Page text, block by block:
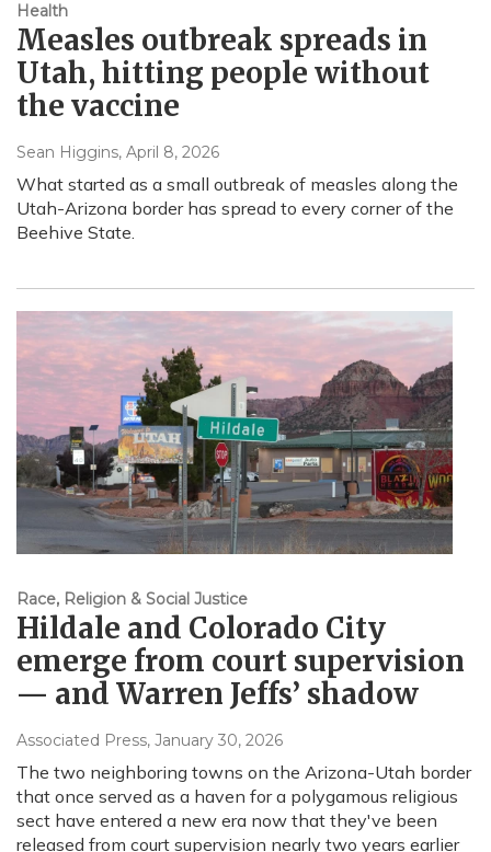
Health
Measles outbreak spreads in
Utah, hitting people without
the vaccine
Sean Higgins, April 8, 2026
What started as a small outbreak of measles along the
Utah-Arizona border has spread to every corner of the
Beehive State.
Race, Religion & Social Justice
Hildale and Colorado City
emerge from court supervision
— and Warren Jeffs’ shadow
Associated Press, January 30, 2026
The two neighboring towns on the Arizona-Utah border
that once served as a haven for a polygamous religious
sect have entered a new era now that they've been
released from court supervision nearly two years earlier